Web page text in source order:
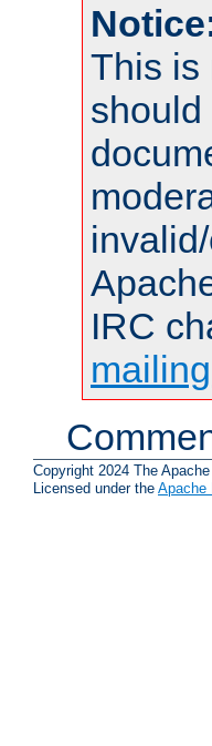
This is
IRC
Copyright 2024 The
Licensed under the Apache